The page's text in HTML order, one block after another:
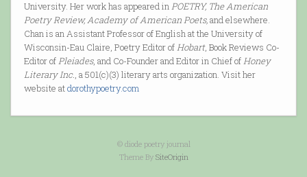
University. Her work has appeared inPOETRY, The American
Poetry Review, Academy of American Poets,and elsewhere.
Chan is an Assistant Professor of English at the University of
Wisconsin-Eau Claire, Poetry Editor ofHobart, Book Reviews Co-
Editor ofPleiades, and Co-Founder and Editor in Chief ofHoney
Literary Inc., a 501(c)(3) literary arts organization. Visit her
website atdorothypoetry.com
© diode poetry journal
Theme By SiteOrigin